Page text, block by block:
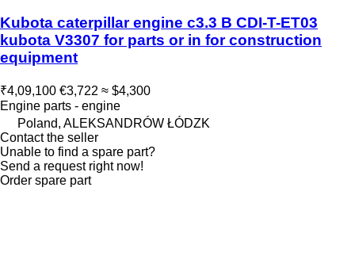
Kubota caterpillar engine c3.3 B CDI-T-ET03
kubota V3307 for parts or in for construction
equipment
₹4,09,100 €3,722 ≈ $4,300
Engine parts - engine
Poland, ALEKSANDRÓW ŁÓDZK
Contact the seller
Unable to find a spare part?
Send a request right now!
Order spare part